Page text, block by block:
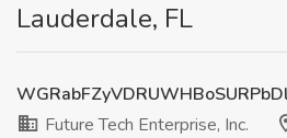
Lauderdale, FL
Future Tech Enterprise, Inc.